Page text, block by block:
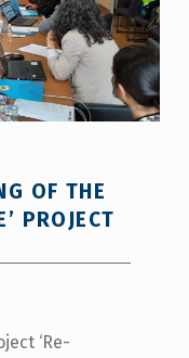
OF THE
PROJECT
‘Re-